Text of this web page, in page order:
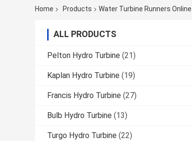
Home Products Water Turbine Runners
ALL PRODUCTS
Pelton Hydro Turbine (21)
Kaplan Hydro Turbine (19)
Francis Hydro Turbine (27)
Bulb Hydro Turbine (13)
Turgo Hydro Turbine (22)